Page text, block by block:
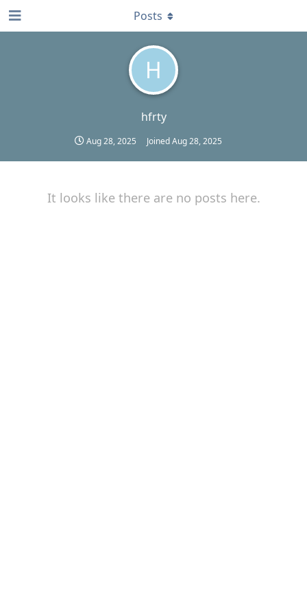
H
hfrty
Aug 28, 2025 JoinedAug 28, 2025
Posts
It looks like there are no posts here.